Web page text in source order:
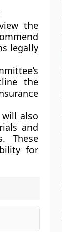
the
legally
the
also
and
These
for